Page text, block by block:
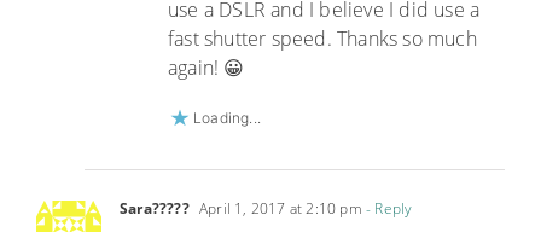
use a DSLR and I believe I did use a
fast shutter speed. Thanks so much
again! 😀
Loading...
Sara????? April 1, 2017 at 2:10 pm- Reply